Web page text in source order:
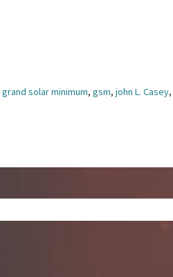
grand solar minimum, gsm, john L. Casey,